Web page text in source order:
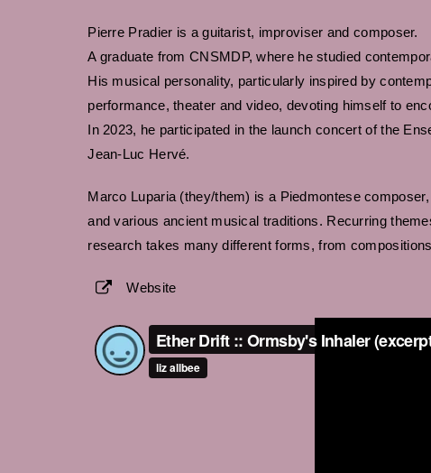
Pierre Pradier is a guitarist, improviser and composer.
A graduate from CNSMDP, where he studied
His musical personality, particularly inspired by
performance, theater and video, devoting himself to
In 2023, he participated in the launch concert of the
Jean-Luc Hervé.
Marco Luparia (they/them) is a Piedmontese
and various ancient musical traditions. Recurring
research takes many different forms, from
Website